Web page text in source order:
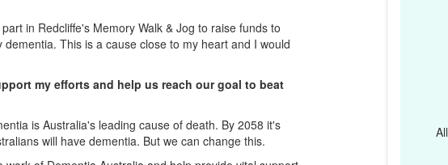
in Redcliffe's Memory Walk & Jog to raise funds to
This is a cause close to my heart and I would
my efforts and help us reach our goal to beat
is Australia's leading cause of death. By 2058 it's
will have dementia. But we can change this.